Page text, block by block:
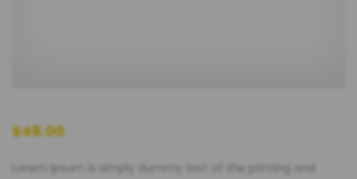
$48.00
Lorem Ipsum is simply dummy text of the printing and